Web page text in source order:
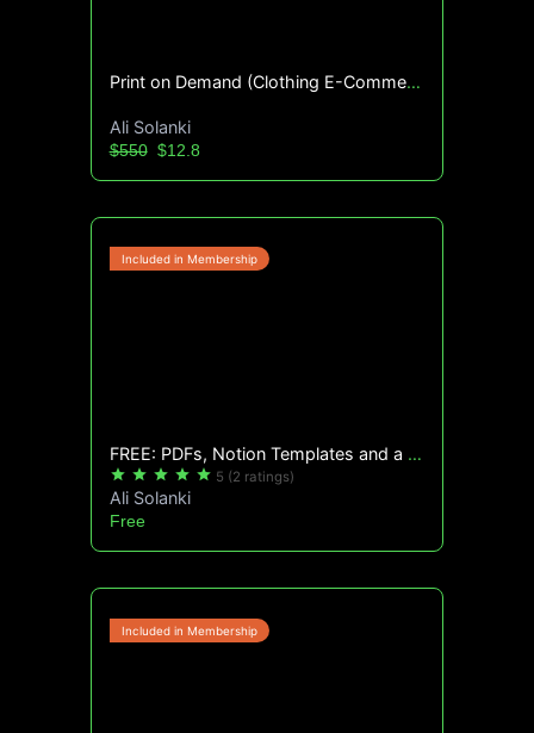
Print on Demand (Clothing E-Commerce) Blueprint
Ali Solanki
$550$12.8
FREE: PDFs, Notion Templates and a lot more!
star star star star star 5 (2 ratings)
Ali Solanki
Free